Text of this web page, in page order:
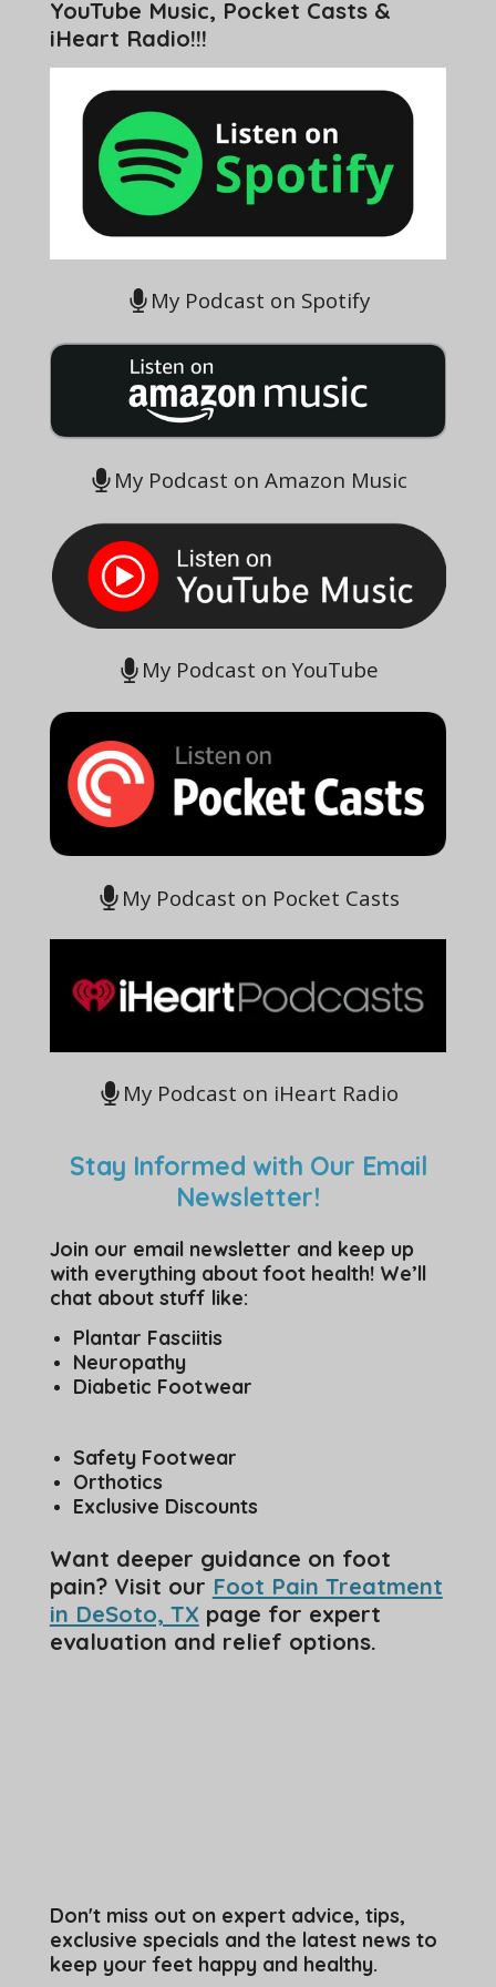
YouTube Music, Pocket Casts &
iHeart Radio!!!
My Podcast on Spotify
My Podcast on Amazon Music
My Podcast on YouTube
My Podcast on Pocket Casts
My Podcast on iHeart Radio
Stay Informed with Our Email
Newsletter!
Join our email newsletter and keep up
with everything about foot health! We’ll
chat about stuff like:
Plantar Fasciitis
Neuropathy
Diabetic Footwear
Safety Footwear
Orthotics
Exclusive Discounts
Want deeper guidance on foot
pain? Visit our Foot Pain Treatment
in DeSoto, TX page for expert
evaluation and relief options.
Don't miss out on expert advice, tips,
exclusive specials and the latest news to
keep your feet happy and healthy.